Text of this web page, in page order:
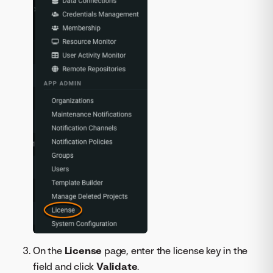
On the License page, enter the license key in the
field and clickValidate.